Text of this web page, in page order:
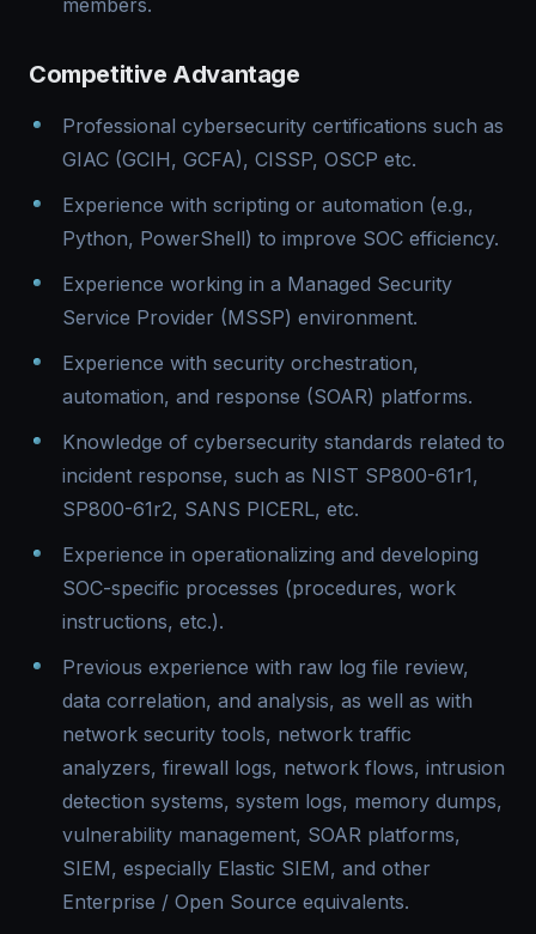
members.
Competitive Advantage
Professional cybersecurity certifications such as
GIAC (GCIH, GCFA), CISSP, OSCP etc.
Experience with scripting or automation (e.g.,
Python, PowerShell) to improve SOC efficiency.
Experience working in a Managed Security
Service Provider (MSSP) environment.
Experience with security orchestration,
automation, and response (SOAR) platforms.
Knowledge of cybersecurity standards related to
incident response, such as NIST SP800-61r1,
SP800-61r2, SANS PICERL, etc.
Experience in operationalizing and developing
SOC-specific processes (procedures, work
instructions, etc.).
Previous experience with raw log file review,
data correlation, and analysis, as well as with
network security tools, network traffic
analyzers, firewall logs, network flows, intrusion
detection systems, system logs, memory dumps,
vulnerability management, SOAR platforms,
SIEM, especially Elastic SIEM, and other
Enterprise / Open Source equivalents.